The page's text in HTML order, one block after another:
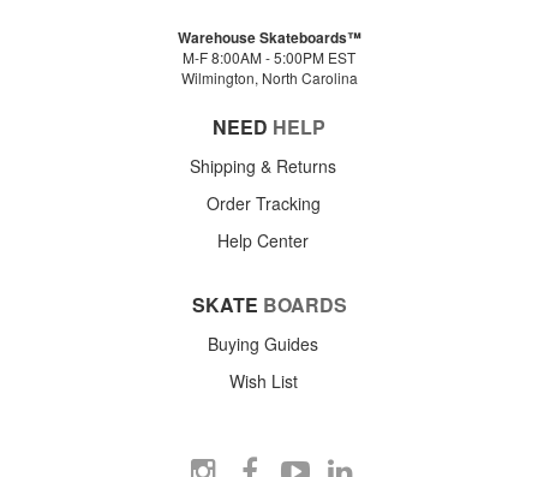
Warehouse Skateboards™
M-F 8:00AM - 5:00PM EST
Wilmington, North Carolina
NEED HELP
Shipping & Returns
Order Tracking
Help Center
SKATE BOARDS
Buying Guides
Wish List